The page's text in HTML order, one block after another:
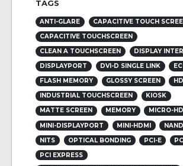
TAGS
ANTI-GLARE
CAPACITIVE TOUCH
CAPACITIVE TOUCHSCREEN
CLEAN A TOUCHSCREEN
DISPLAY
DISPLAYPORT
DVI-D SINGLE LINK
FLASH MEMORY
GLOSSY SCREEN
INDUSTRIAL TOUCHSCREEN
KIOSK
MATTE SCREEN
MEMORY
MICRO-
MINI-DISPLAYPORT
MINI-HDMI
NITS
OPTICAL BONDING PCI-E
PCI EXPRESS